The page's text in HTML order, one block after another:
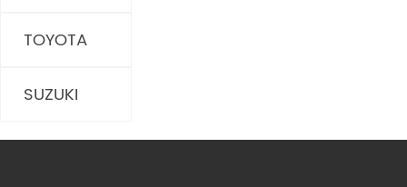
TOYOTA
SUZUKI